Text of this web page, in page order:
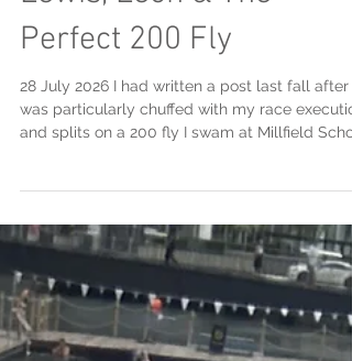
Lewis, Leon & The
Perfect 200 Fly
28 July 2026 I had written a post last fall after I
and splits on a 200 fly I swam at Millfield
worked out to: 22.9% 25.8% 25.7% 25.5% I was
reminded of how beautiful a perfectly
200 fly can be as I watched Lewis Clareburt
control his pace, be comfortable in his
bide his time and appear to storm home the
50 to win the 200 fly at last night's Comm